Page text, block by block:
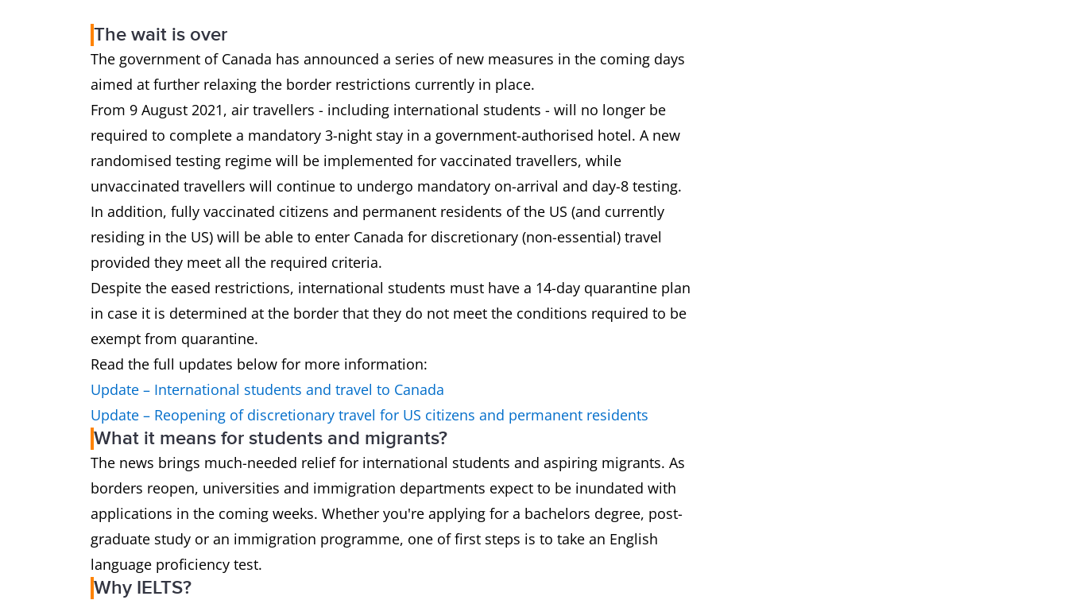
The wait is over
The government of Canada has announced a series of new measures in the coming days
aimed at further relaxing the border restrictions currently in place.
From 9 August 2021, air travellers - including international students - will no longer be
required to complete a mandatory 3-night stay in a government-authorised hotel. A new
randomised testing regime will be implemented for vaccinated travellers, while
unvaccinated travellers will continue to undergo mandatory on-arrival and day-8 testing.
In addition, fully vaccinated citizens and permanent residents of the US (and currently
residing in the US) will be able to enter Canada for discretionary (non-essential) travel
provided they meet all the required criteria.
Despite the eased restrictions, international students must have a 14-day quarantine plan
in case it is determined at the border that they do not meet the conditions required to be
exempt from quarantine.
Read the full updates below for more information:
Update – International students and travel to Canada
Update – Reopening of discretionary travel for US citizens and permanent residents
What it means for students and migrants?
The news brings much-needed relief for international students and aspiring migrants. As
borders reopen, universities and immigration departments expect to be inundated with
applications in the coming weeks. Whether you're applying for a bachelors degree, post-
graduate study or an immigration programme, one of first steps is to take an English
language proficiency test.
Why IELTS?